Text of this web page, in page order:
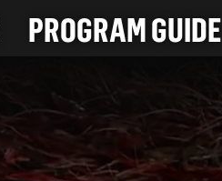
PROGRAM GUIDE